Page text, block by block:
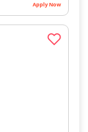
Apply Now